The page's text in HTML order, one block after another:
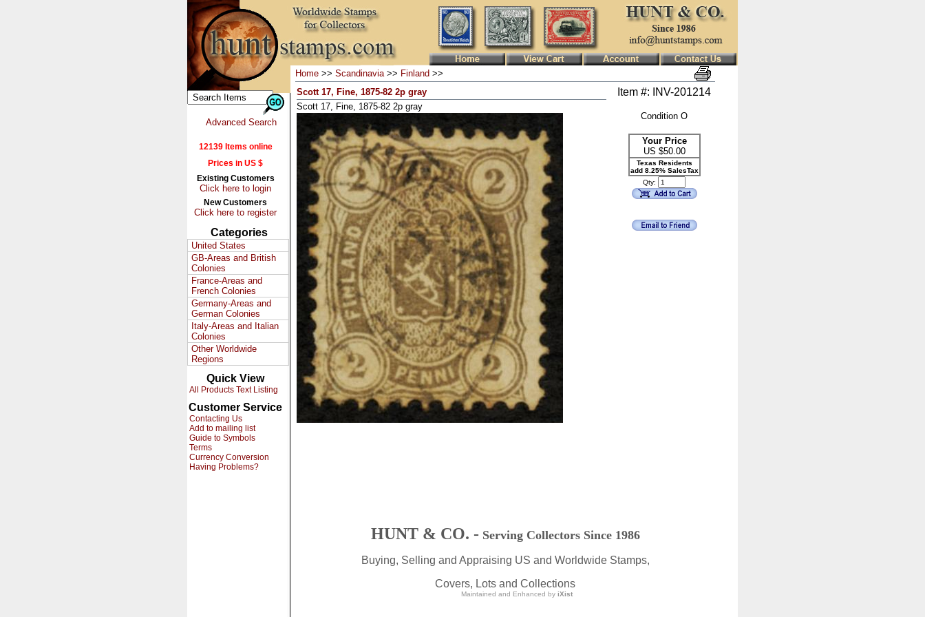
Advanced Search
12139 Items online
Prices in US $
Existing Customers
Click here to login
New Customers
Click here to register
Categories
United States
GB-Areas and British
Colonies
France-Areas and
French Colonies
Germany-Areas and
German Colonies
Italy-Areas and Italian
Colonies
Other Worldwide
Regions
Quick View
All Products Text Listing
Customer Service
Contacting Us
Add to mailing list
Guide to Symbols
Terms
Currency Conversion
Having Problems?
Home >> Scandinavia>> Finland >>
Scott 17, Fine, 1875-82 2p gray
Scott 17, Fine, 1875-82 2p gray
Item #: INV-201214
Condition O
Your Price
US $50.00
Texas Residents
add 8.25% SalesTax
Qty:
HUNT & CO. - Serving Collectors Since 1986
Buying, Selling and Appraising US and Worldwide Stamps,
Covers, Lots and Collections
Maintained and Enhanced by iXist